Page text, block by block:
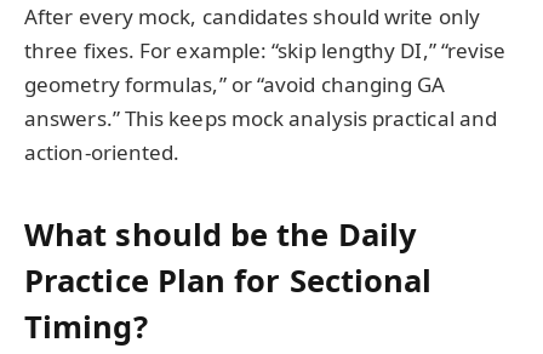
After every mock, candidates should write only
three fixes. For example: “skip lengthy DI,” “revise
geometry formulas,” or “avoid changing GA
answers.” This keeps mock analysis practical and
action-oriented.
What should be the Daily
Practice Plan for Sectional
Timing?